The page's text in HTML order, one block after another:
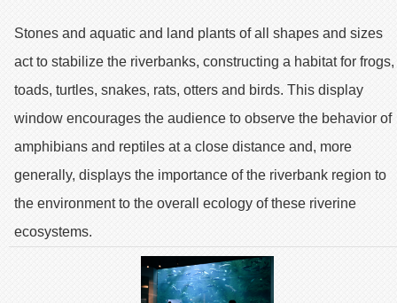
Stones and aquatic and land plants of all shapes and sizes
act to stabilize the riverbanks, constructing a habitat for frogs,
toads, turtles, snakes, rats, otters and birds. This display
window encourages the audience to observe the behavior of
amphibians and reptiles at a close distance and, more
generally, displays the importance of the riverbank region to
the environment to the overall ecology of these riverine
ecosystems.